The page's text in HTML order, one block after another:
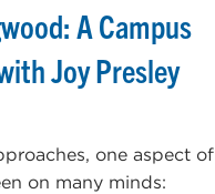
A Campus
Joy Presley
one aspect of
on many minds: